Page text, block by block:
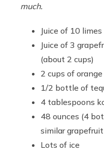
much.
Juice of 10
Juice of 3
(about 2 cups)
2 cups of orange
1/2 bottle of
4 tablespoons
48 ounces (4
similar
Lots of ice